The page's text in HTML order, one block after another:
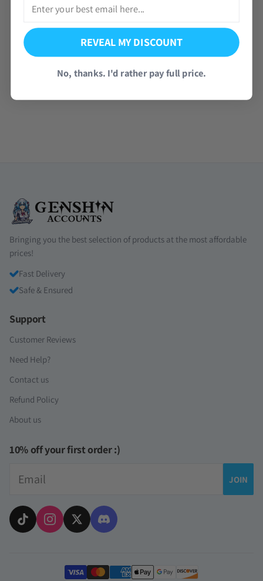
Read all reviews →
Bringing you the best selection of products at the most affordable
prices!
Fast Delivery
Safe & Ensured
Support
Customer Reviews
Need Help?
Contact us
Refund Policy
About us
10% off your first order :)
JOIN
Payment methods
REVEAL MY DISCOUNT
No, thanks. I'd rather pay full price.